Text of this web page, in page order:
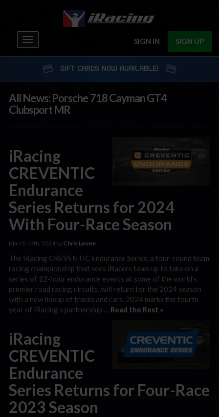
SIGN IN SIGN UP
Toggle
navigation
GIFT CARDS NOW AVAILABLE!
All News: Porsche 718 Cayman GT4
Clubsport MR
iRacing
CREVENTIC
Endurance
Series Returns for 2024
With Four-Race Season
March 13th, 2024 by Chris Leone
The iRacing CREVENTIC Endurance Series, a four-round team
racing championship that sees iRacers team up to take on a
series of 12-hour endurance events at some of the world’s
premier road racing circuits, will return for the 2024 season
with a new lineup of tracks and cars. 2024 marks the fourth
year of iRacing’s partnership … Read the Rest »
iRacing
CREVENTIC
Endurance
Series Returns for Four-Race
2023 Season